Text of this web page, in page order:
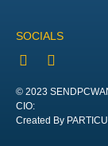
SOCIALS
© 2023
CIO:
Created By